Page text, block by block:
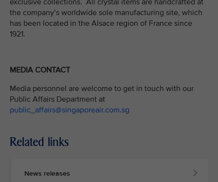
exclusive collections. All crystal items are handcrafted at
the company’s worldwide sole manufacturing site, which
has been located in the Alsace region of France since
1921.
MEDIA CONTACT
Media personnel are welcome to get in touch with our
Public Affairs Department at
public_affairs@singaporeair.com.sg
Related links
News releases